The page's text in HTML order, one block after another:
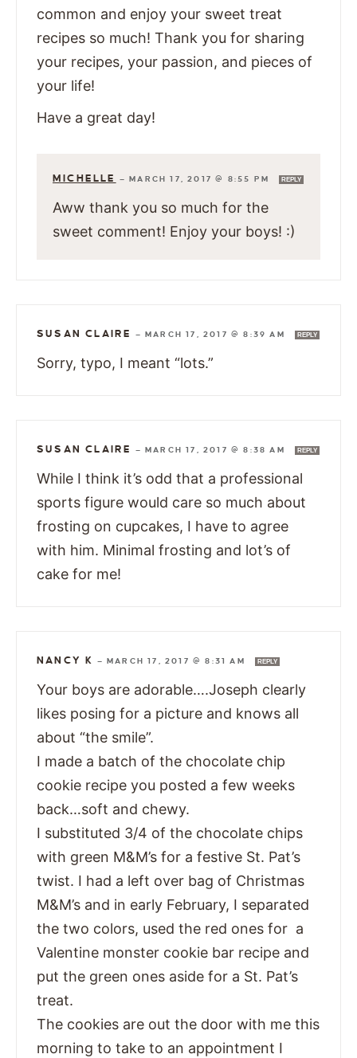
common and enjoy your sweet treat
recipes so much! Thank you for sharing
your recipes, your passion, and pieces of
your life!
Have a great day!
MICHELLE —MARCH 17, 2017 @ 8:55 PM REPLY
Aww thank you so much for the
sweet comment! Enjoy your boys! :)
SUSAN CLAIRE —MARCH 17, 2017 @ 8:39 AM REPLY
Sorry, typo, I meant “lots.”
SUSAN CLAIRE —MARCH 17, 2017 @ 8:38 AM REPLY
While I think it’s odd that a professional
sports figure would care so much about
frosting on cupcakes, I have to agree
with him. Minimal frosting and lot’s of
cake for me!
NANCY K —MARCH 17, 2017 @ 8:31 AM REPLY
Your boys are adorable….Joseph clearly
likes posing for a picture and knows all
about “the smile”.
I made a batch of the chocolate chip
cookie recipe you posted a few weeks
back…soft and chewy.
I substituted 3/4 of the chocolate chips
with green M&M’s for a festive St. Pat’s
twist. I had a left over bag of Christmas
M&M’s and in early February, I separated
the two colors, used the red ones for a
Valentine monster cookie bar recipe and
put the green ones aside for a St. Pat’s
treat.
The cookies are out the door with me this
morning to take to an appointment I